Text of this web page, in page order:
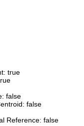
true
false
false
Reference: false